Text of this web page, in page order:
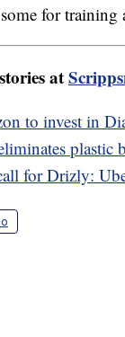
for training
at
to invest in
plastic
for Drizly: